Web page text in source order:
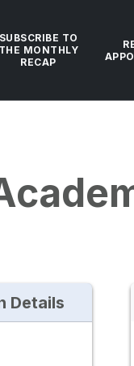
SUBSCRIBE TO
THE MONTHLY
RECAP
Details